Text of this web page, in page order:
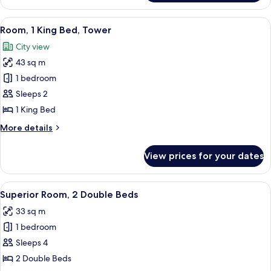
2
Double
Beds,
View
all
photos
for
Room,
1
King
Tower
Premium bedding, in-room safe,
4
Room, 1 King Bed, Tower
City view
43 sq m
1 bedroom
Sleeps 2
1 King Bed
More details
More
1
King
Bed,
Tower
View prices for your dates
View
all
photos
for
Superior
Room,
A hotel room with two beds, a desk,
2
Superior Room, 2 Double Beds
33 sq m
1 bedroom
Sleeps 4
2 Double Beds